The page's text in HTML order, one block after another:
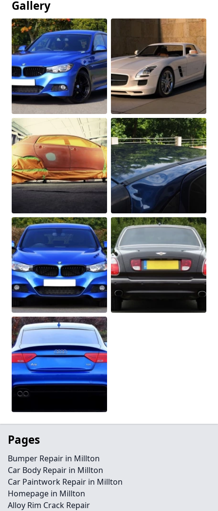
Gallery
Pages
Bumper Repair in Millton
Car Body Repair in Millton
Car Paintwork Repair in Millton
Homepage in Millton
Alloy Rim Crack Repair